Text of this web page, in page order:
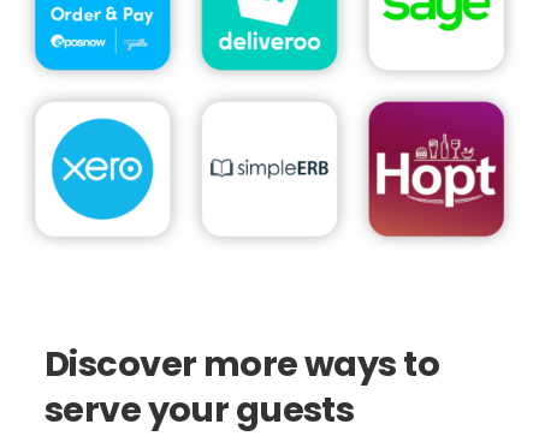
Discover morewaysto
serveyourguests